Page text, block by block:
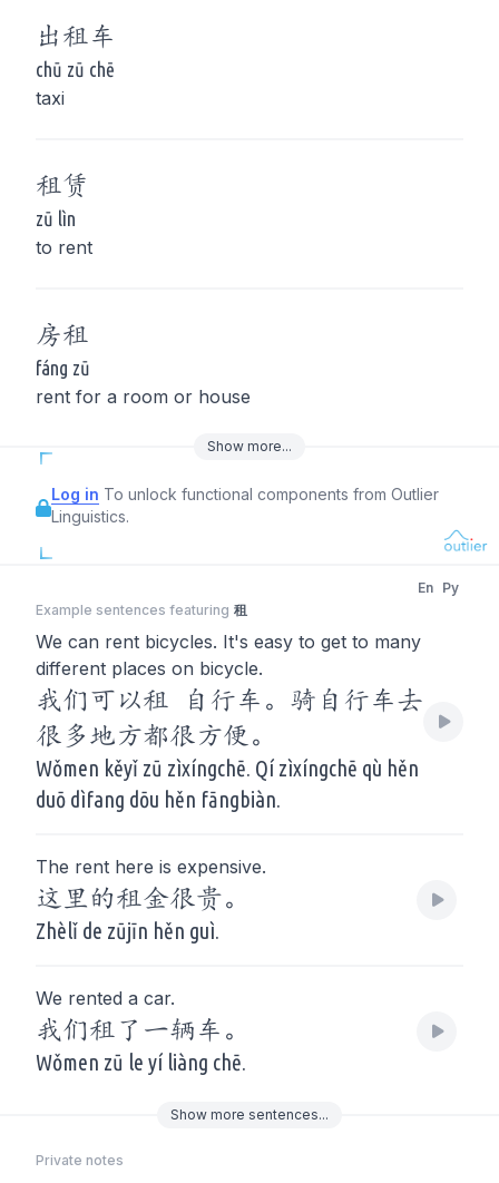
出 租车
chū zū chē
taxi
租赁
zū lìn
to rent
房租
fáng zū
rent for a room or house
Show more...
Log in To unlock functional components from Outlier
Linguistics.
Example sentences featuring 租
En Py
We can rent bicycles. It's easy to get to many
different places on bicycle.
我们可以租 自行车。骑自行车去
很多地方都很方便。
Wǒmen kěyǐ zū zìxíngchē. Qí zìxíngchē qù hěn
duō dìfang dōu hěn fāngbiàn.
The rent here is expensive.
这里的租金很贵。
Zhèlǐ de zūjīn hěn guì.
We rented a car.
我们租了一辆车。
Wǒmen zū le yí liàng chē.
Show more sentences...
Private notes